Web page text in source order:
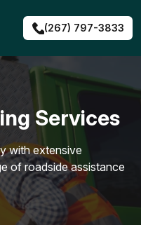
(267) 797-3833
Services
with extensive
of roadside assistance